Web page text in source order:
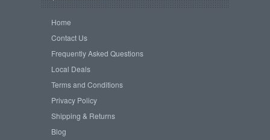
Home
Contact Us
Frequently Asked Questions
Local Deals
Terms and Conditions
Privacy Policy
Shipping & Returns
Blog